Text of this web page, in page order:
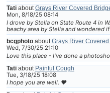
Tatiabout Grays River Covered
Mon, 8/18/25 08:14
I drove by Stella on State Route 4 in
beachy area by Stella and wondered
bcgphotoaboutGrays River Covered
Wed, 7/30/25 21:10
Love this place - I've done a
Tatiabout Painful Cough
Tue, 3/18/25 18:08
I hope you are well. ❤